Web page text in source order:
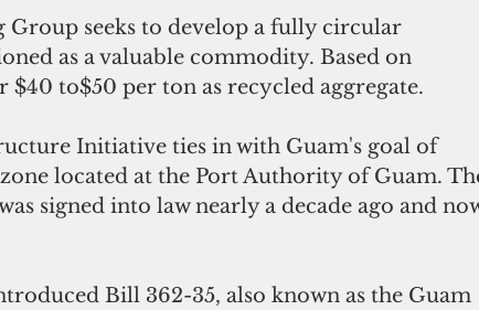
Group seeks to develop a fully circular
as a valuable commodity. Based on
$40 to$50 per ton as recycled aggregate.
Initiative ties in with Guam's goal of
located at the Port Authority of Guam.
signed into law nearly a decade ago and
Bill 362-35, also known as the Guam